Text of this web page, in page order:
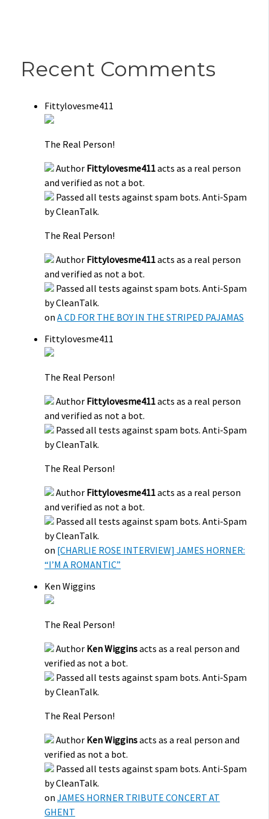
Recent Comments
Fittylovesme411
The Real Person!
Author Fittylovesme411acts as a real person
and verified as not a bot.
Passed all tests against spam bots. Anti-Spam
by CleanTalk.
The Real Person!
Author Fittylovesme411acts as a real person
and verified as not a bot.
Passed all tests against spam bots. Anti-Spam
by CleanTalk.
onA CD FOR THE BOY IN THE STRIPED PAJAMAS
Fittylovesme411
The Real Person!
Author Fittylovesme411acts as a real person
and verified as not a bot.
Passed all tests against spam bots. Anti-Spam
by CleanTalk.
The Real Person!
Author Fittylovesme411acts as a real person
and verified as not a bot.
Passed all tests against spam bots. Anti-Spam
by CleanTalk.
on [CHARLIE ROSE INTERVIEW] JAMES HORNER:
“I’M A ROMANTIC”
Ken Wiggins
The Real Person!
Author Ken Wigginsacts as a real person and
verified as not a bot.
Passed all tests against spam bots. Anti-Spam
by CleanTalk.
The Real Person!
Author Ken Wigginsacts as a real person and
verified as not a bot.
Passed all tests against spam bots. Anti-Spam
by CleanTalk.
onJAMES HORNER TRIBUTE CONCERT AT
GHENT